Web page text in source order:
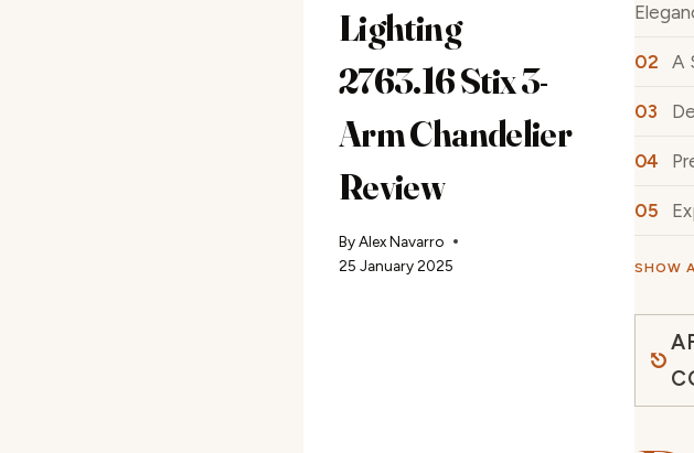
Lighting
2763.16 Stix 3-
Arm Chandelier
Review
ByAlex Navarro
25 January 2025
A
SHOW